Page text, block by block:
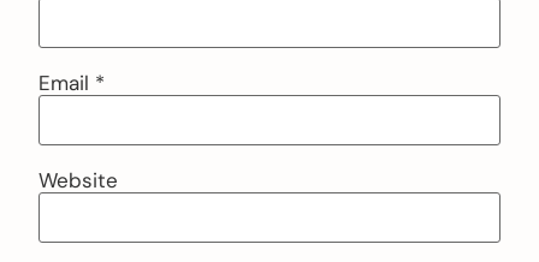
Email *
Website